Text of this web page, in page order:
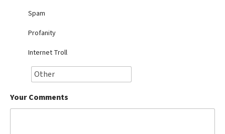
Best Puppy Food
Spam
Profanity
Internet Troll
Your Comments